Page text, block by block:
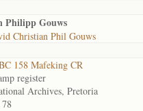
Philipp Gouws
Christian Phil Gouws
158 Mafeking CR
register
Archives, Pretoria